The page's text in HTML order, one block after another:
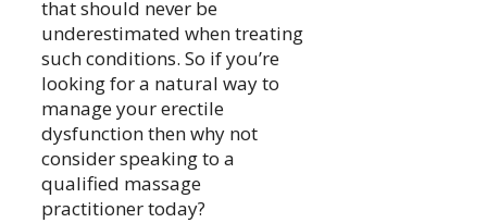
that should never be
underestimated when treating
such conditions. So if you’re
looking for a natural way to
manage your erectile
dysfunction then why not
consider speaking to a
qualified massage
practitioner today?